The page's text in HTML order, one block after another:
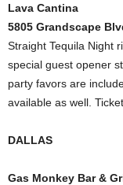
Lava Cantina
5805 Grandscape
Straight Tequila Night
special guest opener
party favors are
available as well.
DALLAS
Gas Monkey Bar &